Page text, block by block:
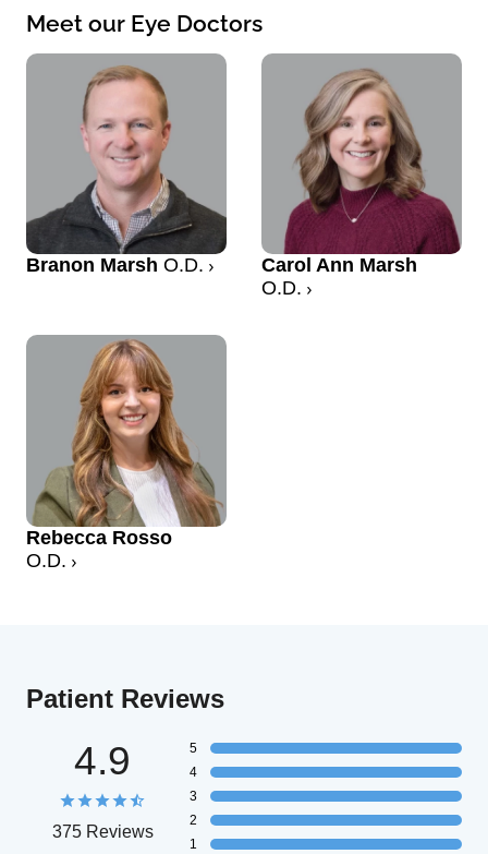
Meet our Eye Doctors
Branon Marsh O.D.
Carol Ann Marsh
O.D.
Rebecca Rosso
O.D.
Patient Reviews
4.9
375 Reviews
5
4
3
2
1